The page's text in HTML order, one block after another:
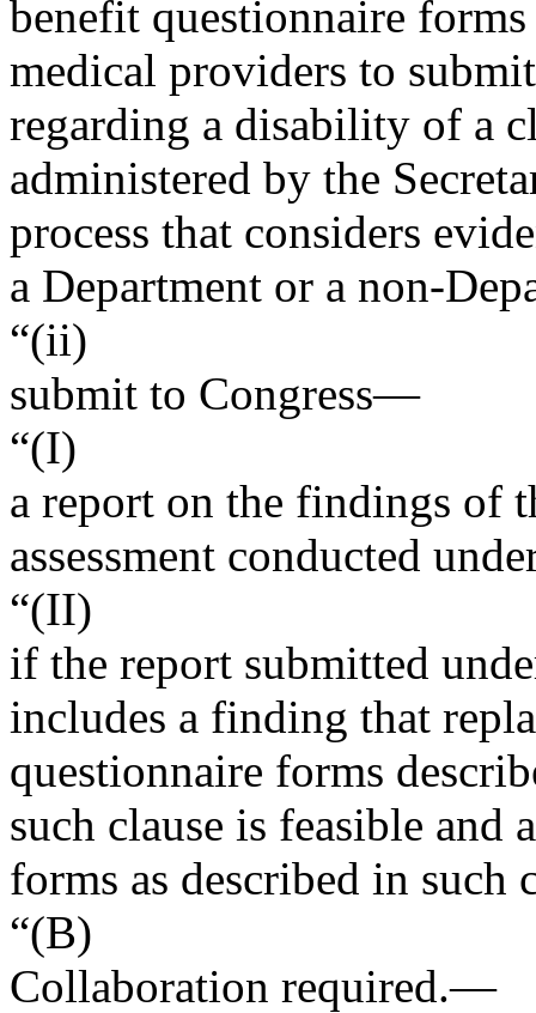
benefit questionnaire
medical providers to
regarding a disability of a
administered by the
process that considers
a Department or a non-
“(ii)
submit to Congress—
“(I)
a report on the findings of
assessment conducted
“(II)
if the report submitted
includes a finding that
questionnaire forms
such clause is feasible and
forms as described in such
“(B)
Collaboration required.—